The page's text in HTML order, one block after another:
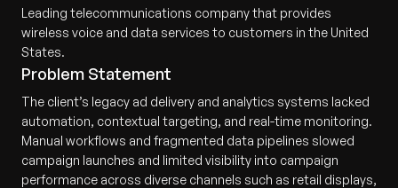
Leading telecommunications company that provides
wireless voice and data services to customers in the United
States.
Problem Statement
The client’s legacy ad delivery and analytics systems lacked
automation, contextual targeting, and real-time monitoring.
Manual workflows and fragmented data pipelines slowed
campaign launches and limited visibility into campaign
performance across diverse channels such as retail displays,